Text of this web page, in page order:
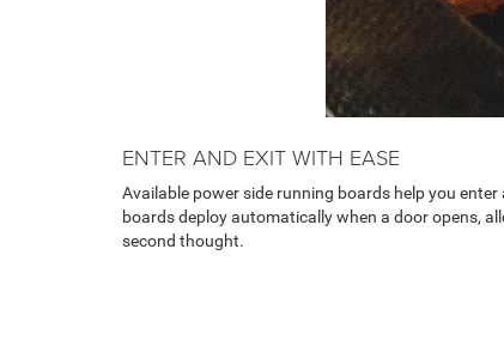
ENTER AND EXIT WITH EASE
Available power side running boards help you
boards deploy automatically when a door opens,
second thought.